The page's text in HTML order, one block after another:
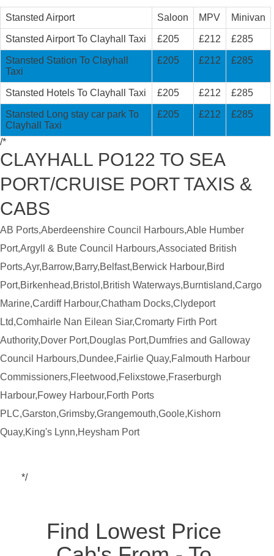
Stansted Airport Saloon MPV Minivan
Stansted Airport To Clayhall Taxi £205 £212 £285
Stansted Station To Clayhall
Taxi
£205 £212 £285
Stansted Hotels To Clayhall Taxi £205 £212 £285
Stansted Long stay car park To
Clayhall Taxi
£205 £212 £285
/*
CLAYHALL PO122 TO SEA
PORT/CRUISE PORT TAXIS &
CABS
AB Ports,Aberdeenshire Council Harbours,Able Humber
Port,Argyll & Bute Council Harbours,Associated British
Ports,Ayr,Barrow,Barry,Belfast,Berwick Harbour,Bird
Port,Birkenhead,Bristol,British Waterways,Burntisland,Cargo
Marine,Cardiff Harbour,Chatham Docks,Clydeport
Ltd,Comhairle Nan Eilean Siar,Cromarty Firth Port
Authority,Dover Port,Douglas Port,Dumfries and Galloway
Council Harbours,Dundee,Fairlie Quay,Falmouth Harbour
Commissioners,Fleetwood,Felixstowe,Fraserburgh
Harbour,Fowey Harbour,Forth Ports
PLC,Garston,Grimsby,Grangemouth,Goole,Kishorn
Quay,King's Lynn,Heysham Port
*/
Find Lowest Price